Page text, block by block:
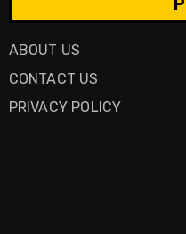
ABOUT US
CONTACT US
PRIVACY POLICY